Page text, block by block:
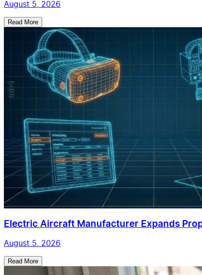
August 5, 2026
Read More
Electric Aircraft Manufacturer Expands
August 5, 2026
Read More